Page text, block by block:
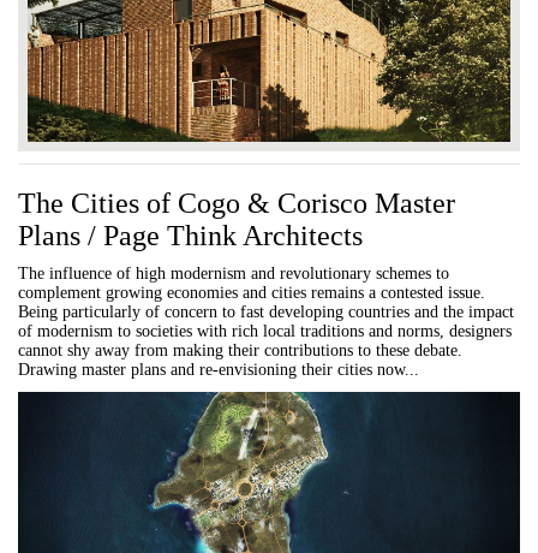
The Cities of Cogo & Corisco Master
Plans / Page Think Architects
The influence of high modernism and revolutionary schemes to
complement growing economies and cities remains a contested issue.
Being particularly of concern to fast developing countries and the impact
of modernism to societies with rich local traditions and norms, designers
cannot shy away from making their contributions to these debate.
Drawing master plans and re-envisioning their cities now...